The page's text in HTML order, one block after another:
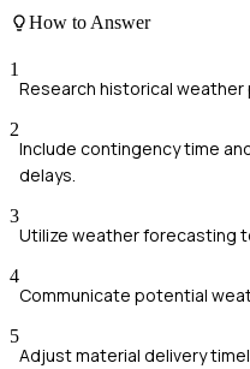
How to Answer
1
Research historical
2
Include contingency time
delays.
3
Utilize weather forecasting
4
Communicate potential
5
Adjust material delivery